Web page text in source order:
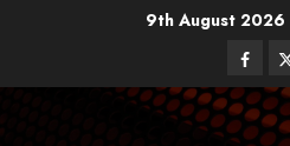
9th August 2026